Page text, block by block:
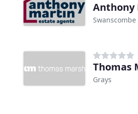
Anthony
Swanscombe
Thomas
Grays